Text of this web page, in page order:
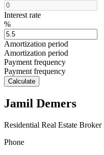
Interest rate
%
Amortization period
Amortization period
Payment frequency
Payment frequency
Calculate
Jamil Demers
Residential Real Estate Broker
Phone